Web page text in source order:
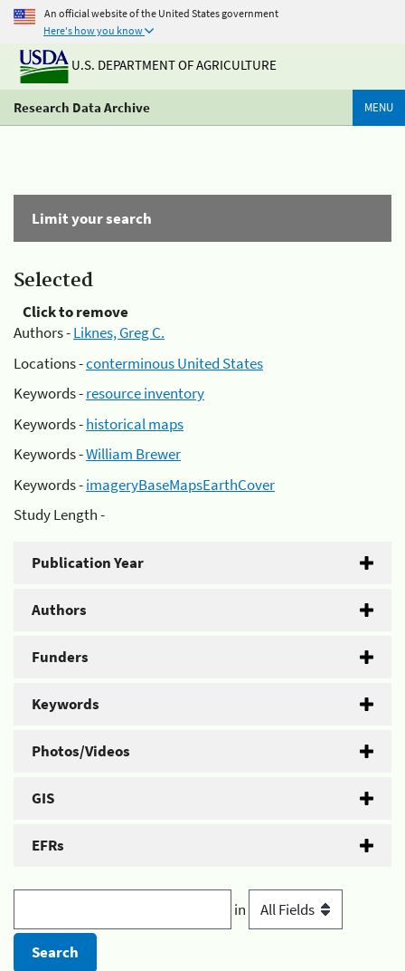
An official website of the United States government
Here's how you know
U.S. DEPARTMENT OF AGRICULTURE
Research Data Archive MENU
Limit your search
Selected
Click to remove
Authors -Liknes, Greg C.
Locations -conterminous United States
Keywords -resource inventory
Keywords -historical maps
Keywords -William Brewer
Keywords -imageryBaseMapsEarthCover
Study Length -
Publication Year
Authors
Funders
Keywords
Photos/Videos
GIS
EFRs
in